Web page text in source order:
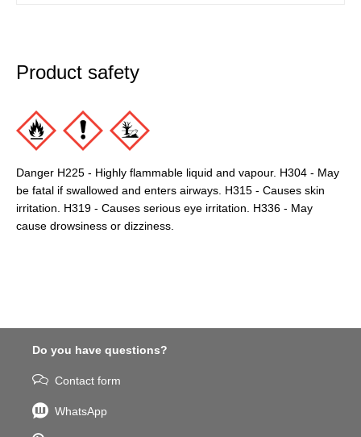
Product safety
Danger H225 - Highly flammable liquid and vapour. H304 - May
be fatal if swallowed and enters airways. H315 - Causes skin
irritation. H319 - Causes serious eye irritation. H336 - May
cause drowsiness or dizziness.
Do you have questions?
Contact form
WhatsApp